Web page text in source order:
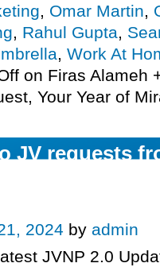
, Omar Martin,
, Rahul Gupta,
, Work At
on Firas Alameh
Your Year of
JV requests
2024 by admin
JVNP 2.0